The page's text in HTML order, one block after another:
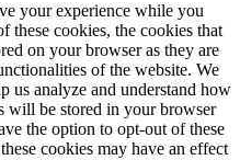
your experience while you
these cookies, the cookies that
on your browser as they are
of the website. We
us analyze and understand how
will be stored in your browser
the option to opt-out of these
cookies may have an effect